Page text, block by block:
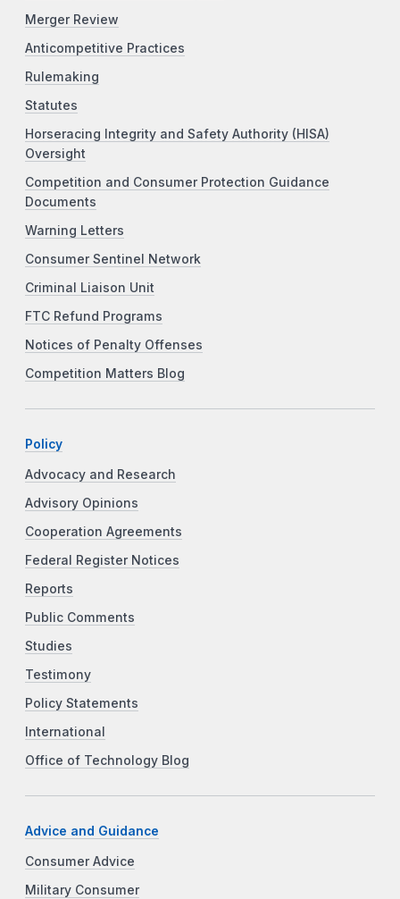
Merger Review
Anticompetitive Practices
Rulemaking
Statutes
Horseracing Integrity and Safety Authority (HISA)
Oversight
Competition and Consumer Protection Guidance
Documents
Warning Letters
Consumer Sentinel Network
Criminal Liaison Unit
FTC Refund Programs
Notices of Penalty Offenses
Competition Matters Blog
Policy
Advocacy and Research
Advisory Opinions
Cooperation Agreements
Federal Register Notices
Reports
Public Comments
Studies
Testimony
Policy Statements
International
Office of Technology Blog
Advice and Guidance
Consumer Advice
Military Consumer